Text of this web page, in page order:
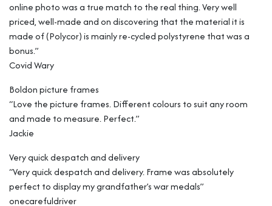
online photo was a true match to the real thing. Very well
priced, well-made and on discovering that the material it is
made of (Polycor) is mainly re-cycled polystyrene that was a
bonus.”
Covid Wary
Boldon picture frames
“Love the picture frames. Different colours to suit any room
and made to measure. Perfect.”
Jackie
Very quick despatch and delivery
“Very quick despatch and delivery. Frame was absolutely
perfect to display my grandfather’s war medals”
onecarefuldriver